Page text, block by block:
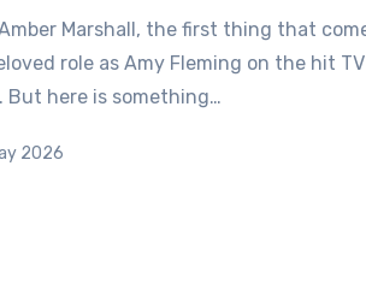
role as Amy Fleming on the hit TV
But here is something…
2026